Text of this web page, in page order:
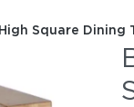
Square Dining